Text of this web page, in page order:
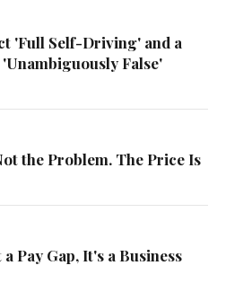
'Full Self-Driving' and a
False'
the Problem. The Price Is
Pay Gap, It's a Business